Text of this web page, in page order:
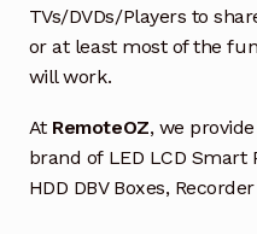
TVs/DVDs/Players to
or at least most of the
will work.
At RemoteOZ, we
brand of LED LCD Smart
HDD DBV Boxes,